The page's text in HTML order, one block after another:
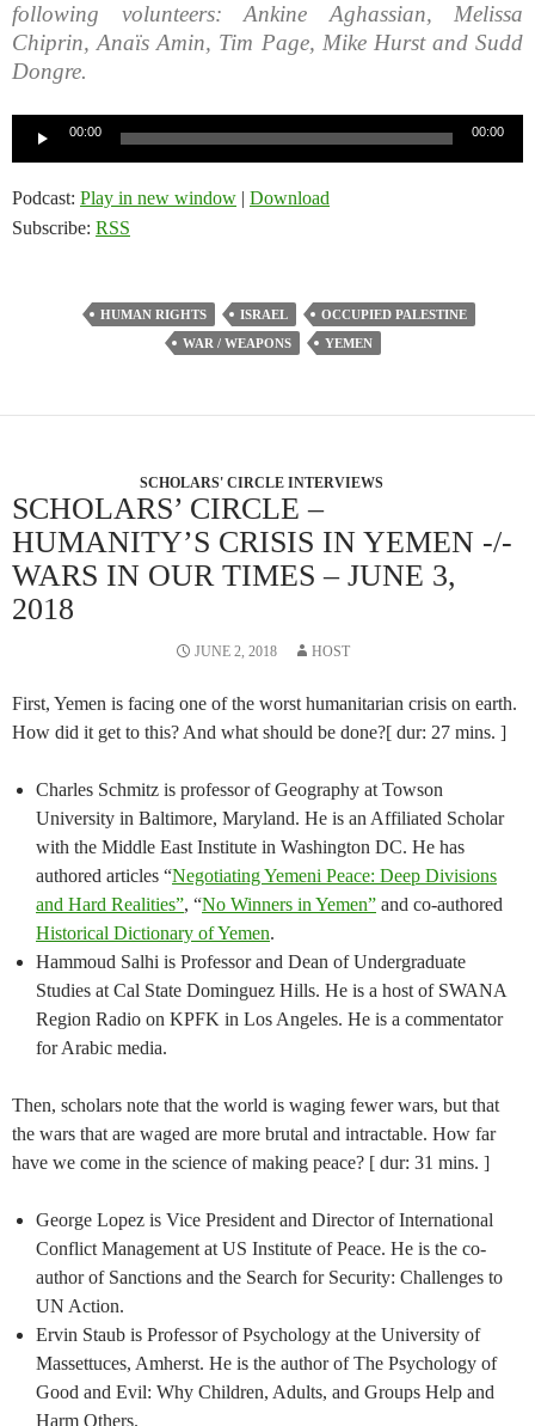
following volunteers: Ankine Aghassian, Melissa
Chiprin, Anaïs Amin, Tim Page, Mike Hurst and Sudd
Dongre.
00:00 00:00
Podcast: Play in new window | Download
Subscribe: RSS
HUMAN RIGHTS ISRAEL
OCCUPIED PALESTINE
WAR / WEAPONS
YEMEN
SCHOLARS' CIRCLE INTERVIEWS
SCHOLARS’ CIRCLE –
HUMANITY’S CRISIS IN YEMEN -/-
WARS IN OUR TIMES – JUNE 3,
2018
JUNE 2, 2018 HOST
First, Yemen is facing one of the worst humanitarian crisis on earth.
How did it get to this? And what should be done?[ dur: 27 mins. ]
Charles Schmitz is professor of Geography at Towson
University in Baltimore, Maryland. He is an Affiliated Scholar
with the Middle East Institute in Washington DC. He has
authored articles “Negotiating Yemeni Peace: Deep Divisions
and Hard Realities”, “No Winners in Yemen” and co-authored
Historical Dictionary of Yemen.
Hammoud Salhi is Professor and Dean of Undergraduate
Studies at Cal State Dominguez Hills. He is a host of SWANA
Region Radio on KPFK in Los Angeles. He is a commentator
for Arabic media.
Then, scholars note that the world is waging fewer wars, but that
the wars that are waged are more brutal and intractable. How far
have we come in the science of making peace? [ dur: 31 mins. ]
George Lopez is Vice President and Director of International
Conflict Management at US Institute of Peace. He is the co-
author of Sanctions and the Search for Security: Challenges to
UN Action.
Ervin Staub is Professor of Psychology at the University of
Massettuces, Amherst. He is the author of The Psychology of
Good and Evil: Why Children, Adults, and Groups Help and
Harm Others.